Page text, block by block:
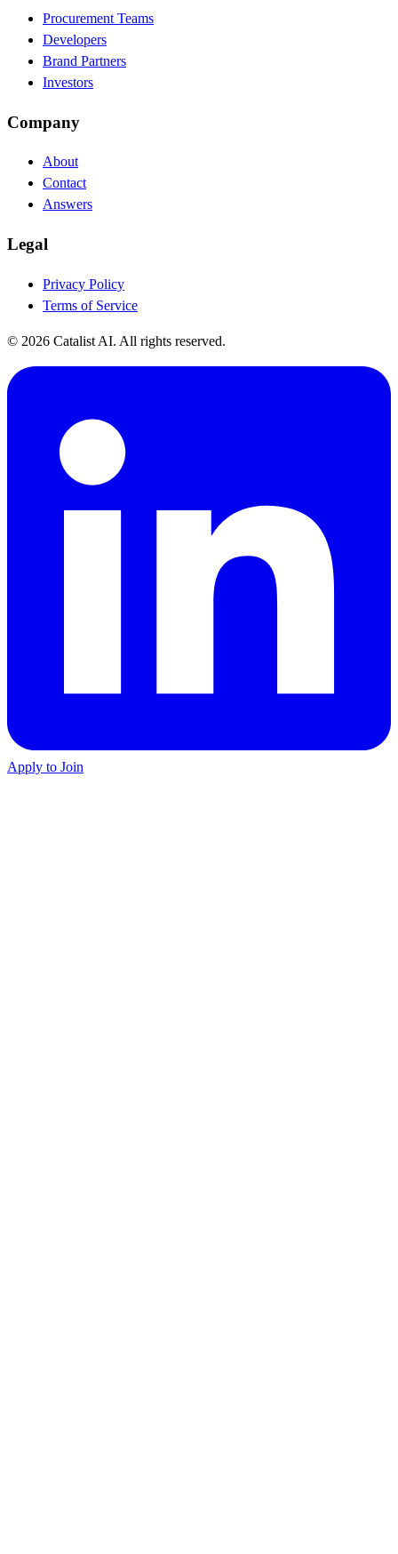
Procurement Teams
Developers
Brand Partners
Investors
Company
About
Contact
Answers
Legal
Privacy Policy
Terms of Service
© 2026 Catalist AI. All rights reserved.
Apply to Join